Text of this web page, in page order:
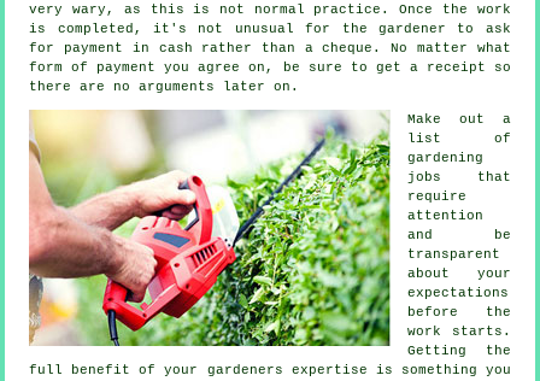
very wary, as this is not normal practice. Once the work
is completed, it's not unusual for the gardener to ask
for payment in cash rather than a cheque. No matter what
form of payment you agree on, be sure to get a receipt so
there are no arguments later on.
Make out a
list of
gardening
jobs that
require
attention
and be
transparent
about your
expectations
before the
work starts.
Getting the
full benefit of your gardeners expertise is something you